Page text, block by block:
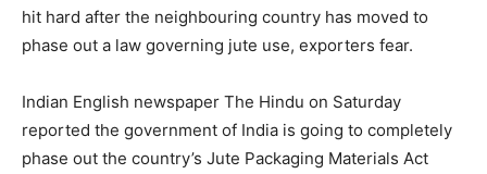
hit hard after the neighbouring country has moved to
phase out a law governing jute use, exporters fear.
Indian English newspaper The Hindu on Saturday
reported the government of India is going to completely
phase out the country’s Jute Packaging Materials Act